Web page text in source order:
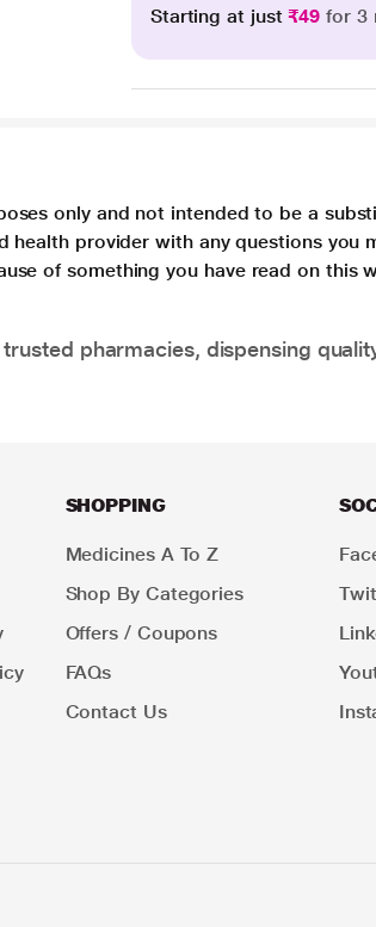
Starting at just₹49 for 3
only and not intended to be a
health provider with any questions
of something you have read on this
pharmacies, dispensing
SHOPPING
Medicines A To Z
Shop By Categories
Offers / Coupons
FAQs
Contact Us